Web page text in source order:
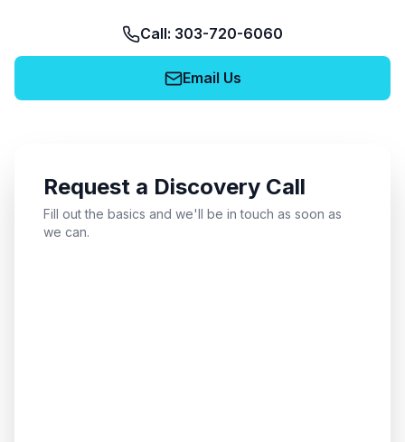
Call: 303-720-6060
Email Us
Request a Discovery Call
Fill out the basics and we'll be in touch as soon as
we can.